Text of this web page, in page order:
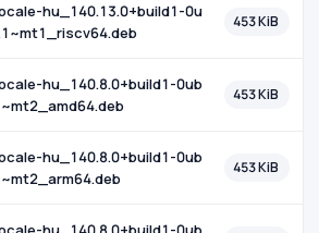
hu_140.13.0+build1-0u
453 KiB
hu_140.8.0+build1-0ub
453 KiB
hu_140.8.0+build1-0ub
453 KiB